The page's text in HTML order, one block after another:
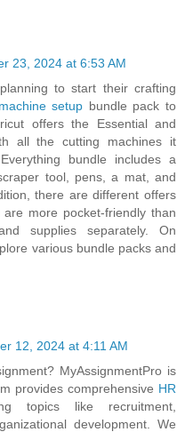
23, 2024 at 6:53 AM
to start their crafting
setup bundle pack to
offers the Essential and
all the cutting machines it
bundle includes a
tool, pens, a mat, and
there are different offers
more pocket-friendly than
supplies separately. On
various bundle packs and
12, 2024 at 4:11 AM
MyAssignmentPro is
provides comprehensive HR
topics like recruitment,
development. We